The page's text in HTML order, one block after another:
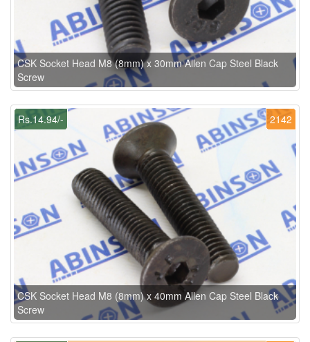
CSK Socket Head M8 (8mm) x 30mm Allen Cap Steel Black
Screw
2142
Rs.14.94/-
CSK Socket Head M8 (8mm) x 40mm Allen Cap Steel Black
Screw